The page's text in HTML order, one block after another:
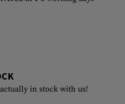
in stock with us!